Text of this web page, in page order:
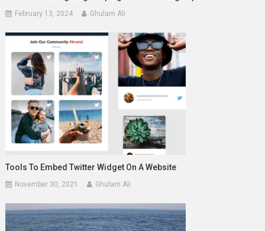
February 13, 2024 Ghulam Ali
Tools To Embed Twitter Widget On A Website
November 30, 2021 Ghulam Ali